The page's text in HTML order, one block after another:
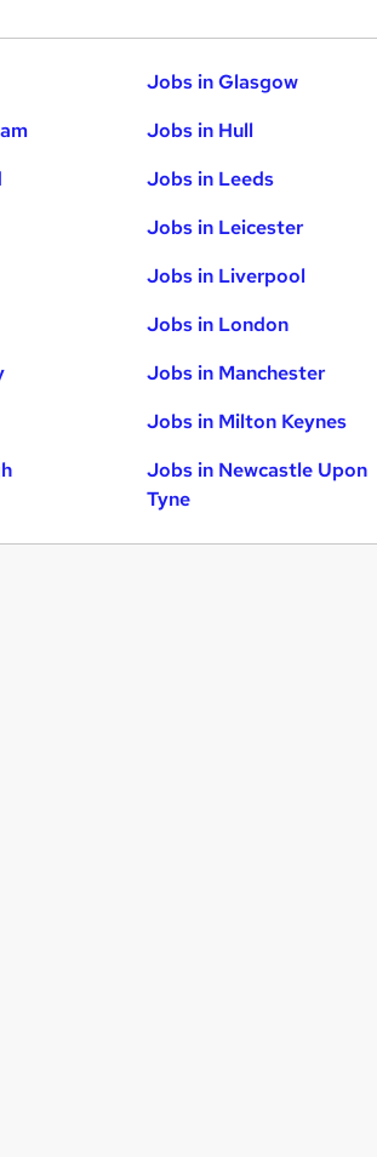
Jobs in Glasgow
Jobs in Hull
Jobs in Leeds
Jobs in Leicester
Jobs in Liverpool
Jobs in London
Jobs in Manchester
Jobs in Milton Keynes
Jobs in Newcastle Upon
Tyne